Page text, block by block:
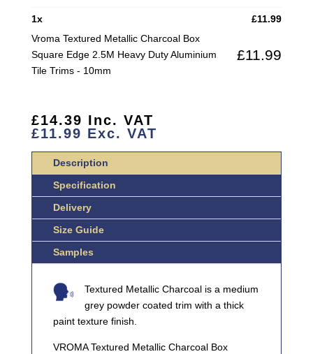
SQUARE
HEAVY
TRIMS
1x £11.99
Vroma Textured Metallic Charcoal Box
Square Edge 2.5M Heavy Duty Aluminium
Tile Trims - 10mm
£11.99
£14.39 Inc. VAT
£11.99 Exc. VAT
Description
Specification
Delivery
Size Guide
Samples
Textured Metallic Charcoal is a medium
grey powder coated trim with a thick
paint texture finish.
VROMA Textured Metallic Charcoal Box